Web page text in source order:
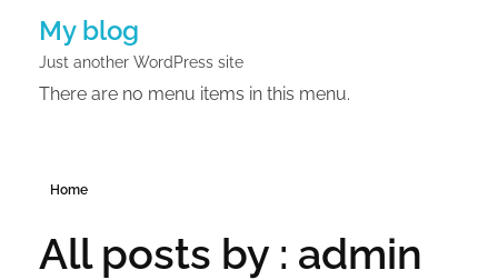
My blog
Just another WordPress site
There are no menu items in this menu.
Home
All posts by : admin